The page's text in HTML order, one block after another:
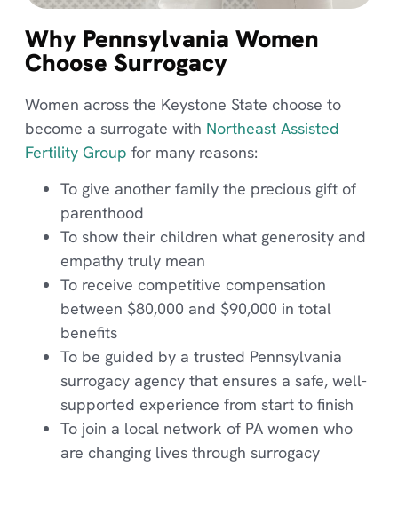
Why Pennsylvania Women
Choose Surrogacy
Women across the Keystone State choose to
become a surrogate with Northeast Assisted
Fertility Group for many reasons:
To give another family the precious gift of
parenthood
To show their children what generosity and
empathy truly mean
To receive competitive compensation
between $80,000 and $90,000 in total
benefits
To be guided by a trusted Pennsylvania
surrogacy agency that ensures a safe, well-
supported experience from start to finish
To join a local network of PA women who
are changing lives through surrogacy